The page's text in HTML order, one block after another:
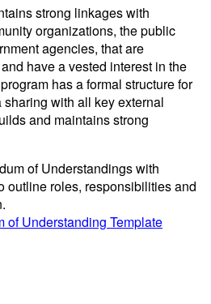
strong linkages with
organizations, the public
agencies, that are
have a vested interest in the
has a formal structure for
with all key external
and maintains strong
of Understandings with
outline roles, responsibilities and
of Understanding Template